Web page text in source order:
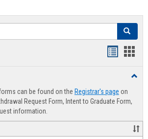
Search
can be found on the Registrar's page on
Request Form, Intent to Graduate Form,
information.